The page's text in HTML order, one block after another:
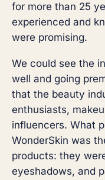
for more than 25
experienced and
were promising.
We could see the
well and going
that the beauty
enthusiasts,
influencers. What
WonderSkin was
products: they
eyeshadows, and